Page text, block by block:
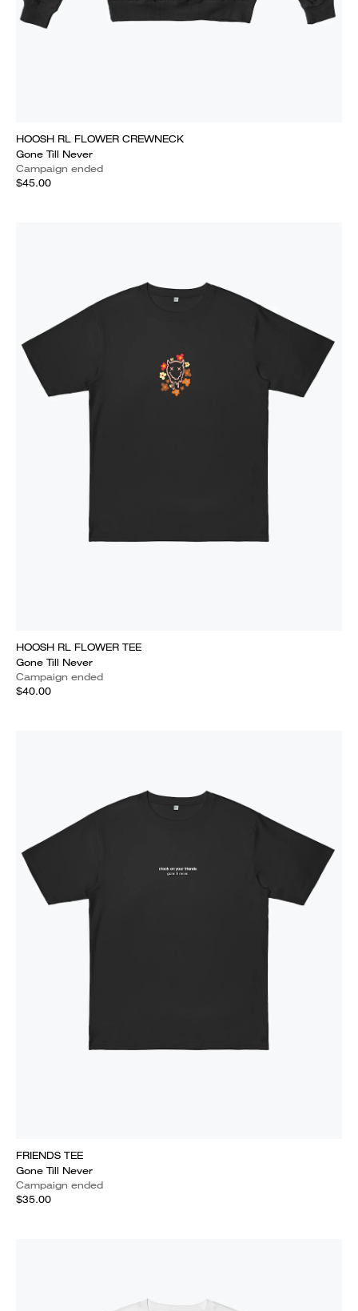
HOOSH RL FLOWER CREWNECK
Gone Till Never
Campaign ended
$45.00
HOOSH RL FLOWER TEE
Gone Till Never
Campaign ended
$40.00
FRIENDS TEE
Gone Till Never
Campaign ended
$35.00